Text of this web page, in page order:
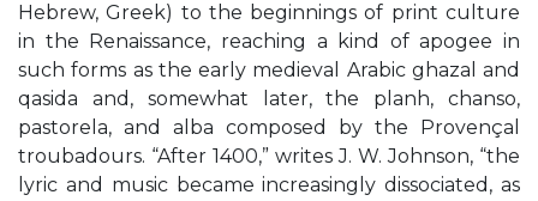
Hebrew, Greek) to the beginnings of print culture
in the Renaissance, reaching a kind of apogee in
such forms as the early medieval Arabic ghazal and
qasida and, somewhat later, the planh, chanso,
pastorela, and alba composed by the Provençal
troubadours. “After 1400,” writes J. W. Johnson, “the
lyric and music became increasingly dissociated, as